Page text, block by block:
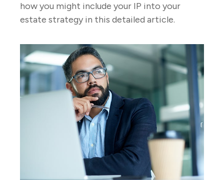
how you might include your IP into your
estate strategy in this detailed article.